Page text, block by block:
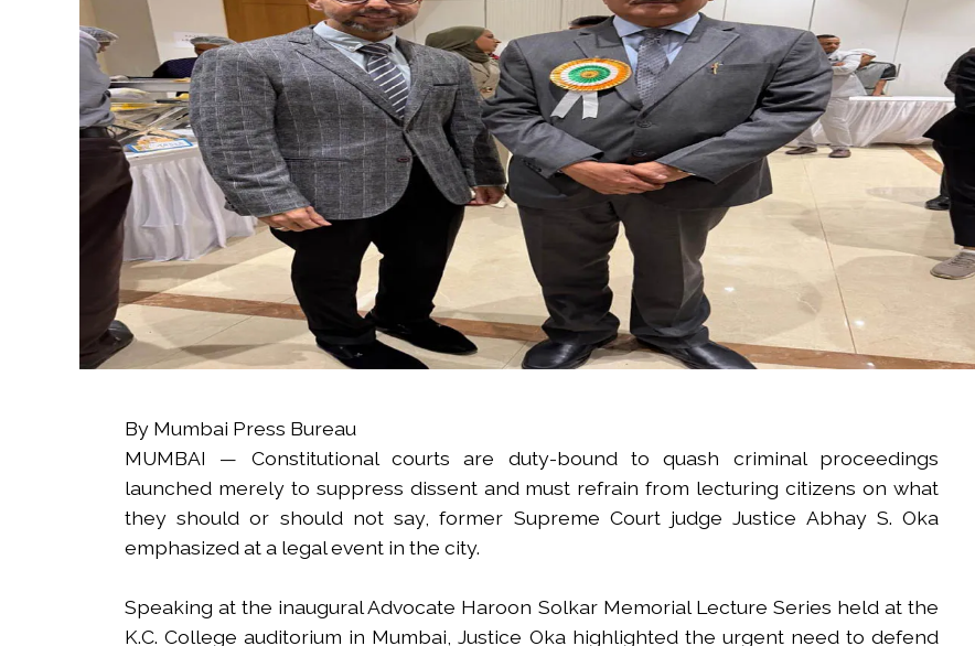
By Mumbai Press Bureau
MUMBAI — Constitutional courts are duty-bound to quash criminal proceedings
launched merely to suppress dissent and must refrain from lecturing citizens on what
they should or should not say, former Supreme Court judge Justice Abhay S. Oka
emphasized at a legal event in the city.
Speaking at the inaugural Advocate Haroon Solkar Memorial Lecture Series held at the
K.C. College auditorium in Mumbai, Justice Oka highlighted the urgent need to defend